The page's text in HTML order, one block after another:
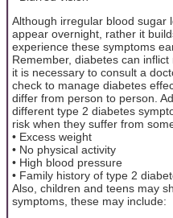
Although irregular blood sugar
appear overnight, rather it
experience these symptoms
Remember, diabetes can
it is necessary to consult a
check to manage diabetes
differ from person to person.
different type 2 diabetes
risk when they suffer from
• Excess weight
• No physical activity
• High blood pressure
• Family history of type 2
Also, children and teens may
symptoms, these may include: